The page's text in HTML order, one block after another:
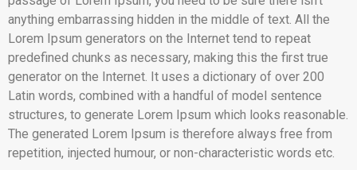
anything embarrassing hidden in the middle of text. All the
Lorem Ipsum generators on the Internet tend to repeat
predefined chunks as necessary, making this the first true
generator on the Internet. It uses a dictionary of over 200
Latin words, combined with a handful of model sentence
structures, to generate Lorem Ipsum which looks reasonable.
The generated Lorem Ipsum is therefore always free from
repetition, injected humour, or non-characteristic words etc.